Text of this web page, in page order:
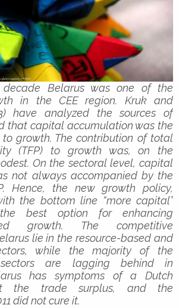
Belarus was one of the
in the CEE region. Kruk and
have analyzed the sources of
that capital accumulation was the
growth. The contribution of total
(TFP) to growth was, on the
On the sectoral level, capital
not always accompanied by the
Hence, the new growth policy,
the bottom line “more capital”
best option for enhancing
growth. The competitive
lie in the resource-based and
while the majority of the
sectors are lagging behind in
has symptoms of a Dutch
the trade surplus, and the
did not cure it.